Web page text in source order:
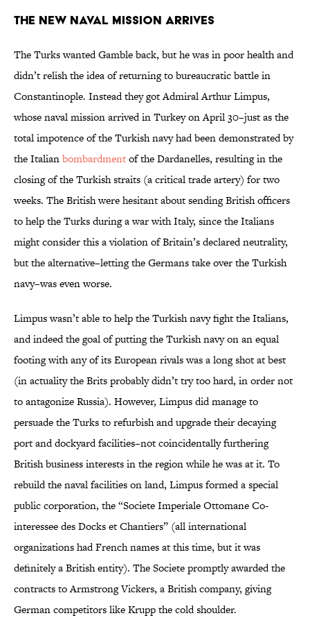
The New Naval Mission Arrives
The Turks wanted Gamble back, but he was in poor health and
didn’t relish the idea of returning to bureaucratic battle in
Constantinople. Instead they got Admiral Arthur Limpus,
whose naval mission arrived in Turkey on April 30–just as the
total impotence of the Turkish navy had been demonstrated by
the Italianbombardmentof the Dardanelles, resulting in the
closing of the Turkish straits (a critical trade artery) for two
weeks. The British were hesitant about sending British officers
to help the Turks during a war with Italy, since the Italians
might consider this a violation of Britain’s declared neutrality,
but the alternative–letting the Germans take over the Turkish
navy–was even worse.
Limpus wasn’t able to help the Turkish navy fight the Italians,
and indeed the goal of putting the Turkish navy on an equal
footing with any of its European rivals was a long shot at best
(in actuality the Brits probably didn’t try too hard, in order not
to antagonize Russia). However, Limpus did manage to
persuade the Turks to refurbish and upgrade their decaying
port and dockyard facilities–not coincidentally furthering
British business interests in the region while he was at it. To
rebuild the naval facilities on land, Limpus formed a special
public corporation, the “Societe Imperiale Ottomane Co-
interessee des Docks et Chantiers” (all international
organizations had French names at this time, but it was
definitely a British entity). The Societe promptly awarded the
contracts to Armstrong Vickers, a British company, giving
German competitors like Krupp the cold shoulder.